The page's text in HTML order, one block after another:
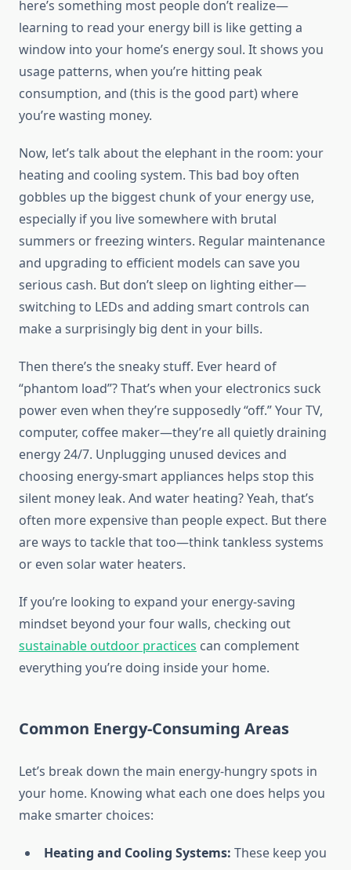
here’s something most people don’t realize—
learning to read your energy bill is like getting a
window into your home’s energy soul. It shows you
usage patterns, when you’re hitting peak
consumption, and (this is the good part) where
you’re wasting money.
Now, let’s talk about the elephant in the room: your
heating and cooling system. This bad boy often
gobbles up the biggest chunk of your energy use,
especially if you live somewhere with brutal
summers or freezing winters. Regular maintenance
and upgrading to efficient models can save you
serious cash. But don’t sleep on lighting either—
switching to LEDs and adding smart controls can
make a surprisingly big dent in your bills.
Then there’s the sneaky stuff. Ever heard of
“phantom load”? That’s when your electronics suck
power even when they’re supposedly “off.” Your TV,
computer, coffee maker—they’re all quietly draining
energy 24/7. Unplugging unused devices and
choosing energy-smart appliances helps stop this
silent money leak. And water heating? Yeah, that’s
often more expensive than people expect. But there
are ways to tackle that too—think tankless systems
or even solar water heaters.
If you’re looking to expand your energy-saving
mindset beyond your four walls, checking out
sustainable outdoor practices can complement
everything you’re doing inside your home.
Common Energy-Consuming Areas
Let’s break down the main energy-hungry spots in
your home. Knowing what each one does helps you
make smarter choices:
Heating and Cooling Systems: These keep you